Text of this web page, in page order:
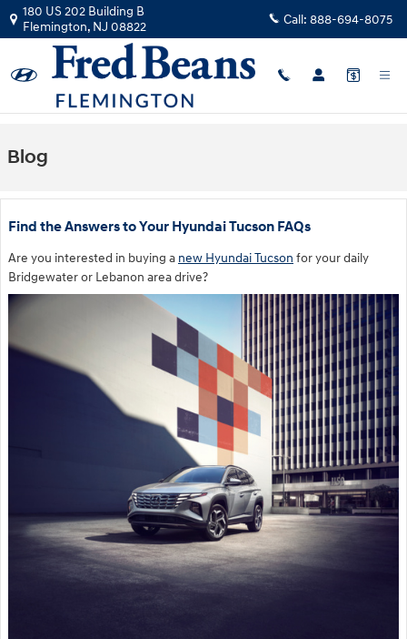
Skip to main content
180 US 202 Building B
Flemington, NJ 08822 Call: 888-694-8075
Blog
Find the Answers to Your Hyundai Tucson FAQs
Are you interested in buying a new Hyundai Tucson for your daily
Bridgewater or Lebanon area drive?